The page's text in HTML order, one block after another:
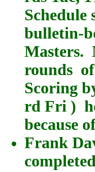
Schedule
bulletin-
Masters.
rounds of
Scoring
rd Fri )
because
Frank